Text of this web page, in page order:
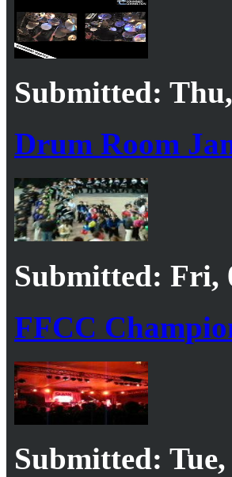
Submitted:
Drum Room
Submitted: Fri,
FFCC
Submitted: